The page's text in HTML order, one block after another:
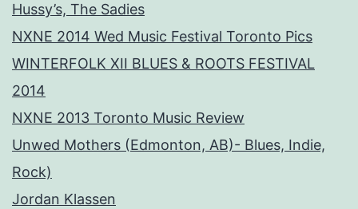
Hussy’s, The Sadies
NXNE 2014 Wed Music Festival Toronto Pics
WINTERFOLK XII BLUES & ROOTS FESTIVAL
2014
NXNE 2013 Toronto Music Review
Unwed Mothers (Edmonton, AB)- Blues, Indie,
Rock)
Jordan Klassen